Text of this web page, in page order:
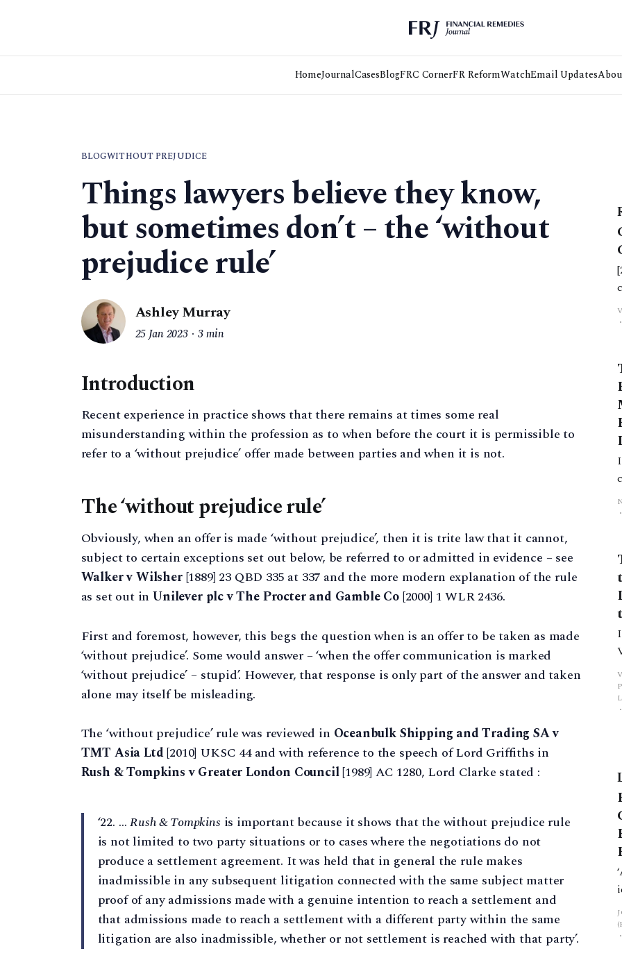
HomeJournalCasesBlogFRC CornerFR ReformWatchEmail Updates
BLOGWITHOUT PREJUDICE
Things lawyers believe they know,
but sometimes don’t – the ‘without
prejudice rule’
Ashley Murray
25 Jan 2023 3 min
Introduction
Recent experience in practice shows that there remains at times some real
misunderstanding within the profession as to when before the court it is permissible to
refer to a ‘without prejudice’ offer made between parties and when it is not.
The ‘without prejudice rule’
Obviously, when an offer is made ‘without prejudice’, then it is trite law that it cannot,
subject to certain exceptions set out below, be referred to or admitted in evidence – see
Walker v Wilsher[1889] 23 QBD 335 at 337 and the more modern explanation of the rule
as set out inUnilever plc v The Procter and Gamble Co[2000] 1 WLR 2436.
First and foremost, however, this begs the question when is an offer to be taken as made
‘without prejudice’. Some would answer – ‘when the offer communication is marked
‘without prejudice’ – stupid’. However, that response is only part of the answer and taken
alone may itself be misleading.
The ‘without prejudice’ rule was reviewed in Oceanbulk Shipping and Trading SA v
TMT Asia Ltd[2010] UKSC 44 and with reference to the speech of Lord Griffiths in
Rush & Tompkins v Greater London Council[1989] AC 1280, Lord Clarke stated :
‘22. …Rush & Tompkins is important because it shows that the without prejudice rule
is not limited to two party situations or to cases where the negotiations do not
produce a settlement agreement. It was held that in general the rule makes
inadmissible in any subsequent litigation connected with the same subject matter
proof of any admissions made with a genuine intention to reach a settlement and
that admissions made to reach a settlement with a different party within the same
litigation are also inadmissible, whether or not settlement is reached with that party’.